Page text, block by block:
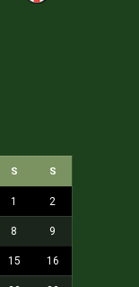
S S
1 2
8 9
15 16